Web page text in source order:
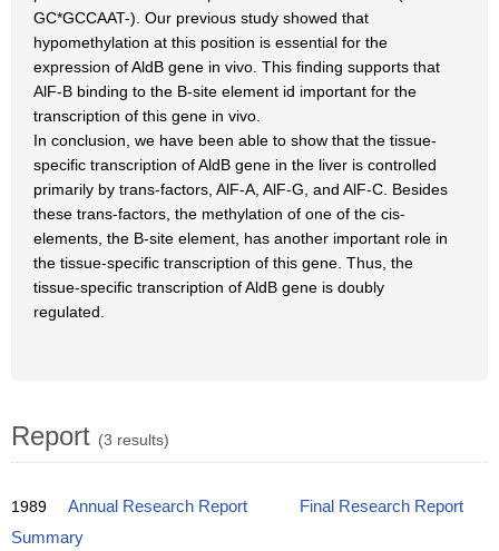
GC*GCCAAT-). Our previous study showed that
hypomethylation at this position is essential for the
expression of AldB gene in vivo. This finding supports that
AlF-B binding to the B-site element id important for the
transcription of this gene in vivo.
In conclusion, we have been able to show that the tissue-
specific transcription of AldB gene in the liver is controlled
primarily by trans-factors, AlF-A, AlF-G, and AlF-C. Besides
these trans-factors, the methylation of one of the cis-
elements, the B-site element, has another important role in
the tissue-specific transcription of this gene. Thus, the
tissue-specific transcription of AldB gene is doubly
regulated.
Report (3 results)
1989 Annual Research Report
Final Research Report
Summary